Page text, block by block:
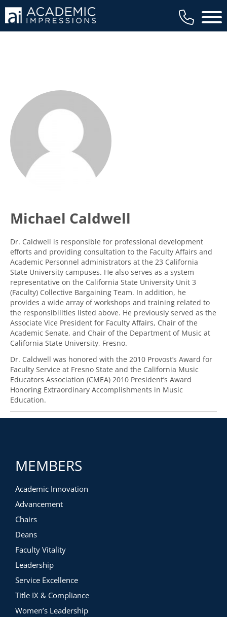
Main
Michael Caldwell
Dr. Caldwell is responsible for professional development
efforts and providing consultation to the Faculty Affairs and
Academic Personnel administrators at the 23 California
State University campuses. He also serves as a system
representative on the California State University Unit 3
(Faculty) Collective Bargaining Team. In addition, he
provides a wide array of workshops and training related to
the responsibilities listed above. He previously served as the
Associate Vice President for Faculty Affairs, Chair of the
Academic Senate, and Chair of the Department of Music at
California State University, Fresno.
Dr. Caldwell was honored with the 2010 Provost’s Award for
Faculty Service at Fresno State and the California Music
Educators Association (CMEA) 2010 President’s Award
Honoring Extraordinary Accomplishments in Music
Education.
MEMBERS
Academic Innovation
Advancement
Chairs
Deans
Faculty Vitality
Leadership
Service Excellence
Title IX & Compliance
Women’s Leadership